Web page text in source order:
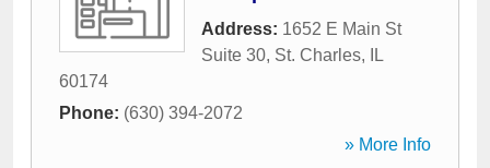
Address: 1652 E Main St
Suite 30, St. Charles,
IL
60174
Phone: (630) 394-2072
» More Info